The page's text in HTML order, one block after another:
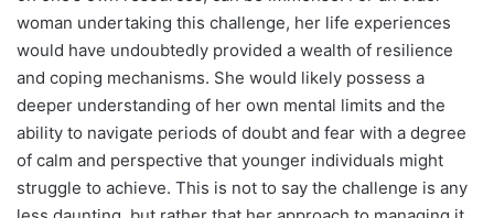
woman undertaking this challenge, her life experiences
would have undoubtedly provided a wealth of resilience
and coping mechanisms. She would likely possess a
deeper understanding of her own mental limits and the
ability to navigate periods of doubt and fear with a degree
of calm and perspective that younger individuals might
struggle to achieve. This is not to say the challenge is any